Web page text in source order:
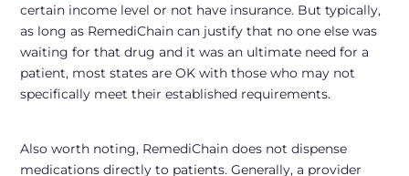
certain income level or not have insurance. But typically,
as long as RemediChain can justify that no one else was
waiting for that drug and it was an ultimate need for a
patient, most states are OK with those who may not
specifically meet their established requirements.
Also worth noting, RemediChain does not dispense
medications directly to patients. Generally, a provider